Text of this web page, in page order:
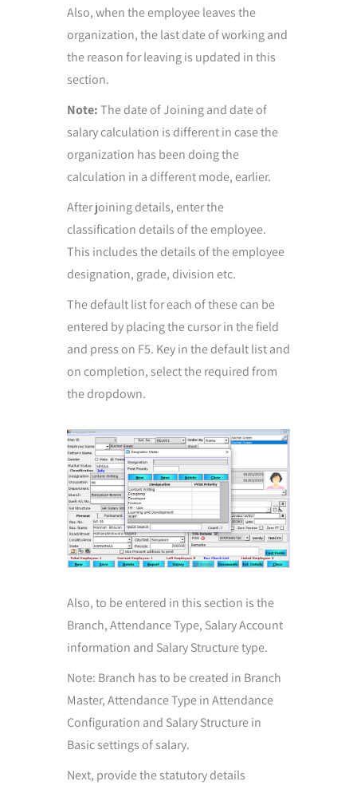
Also, when the employee leaves the
organization, the last date of working and
the reason for leaving is updated in this
section.
Note:The date of Joining and date of
salary calculation is different in case the
organization has been doing the
calculation in a different mode, earlier.
After joining details, enter the
classification details of the employee.
This includes the details of the employee
designation, grade, division etc.
The default list for each of these can be
entered by placing the cursor in the field
and press on F5. Key in the default list and
on completion, select the required from
the dropdown.
Also, to be entered in this section is the
Branch, Attendance Type, Salary Account
information and Salary Structure type.
Note: Branch has to be created in Branch
Master, Attendance Type in Attendance
Configuration and Salary Structure in
Basic settings of salary.
Next, provide the statutory details